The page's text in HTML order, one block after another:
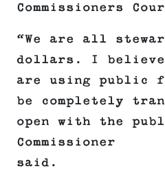
Commissioners
“We are all
dollars. I believe
are using public
be completely
open with the
said.